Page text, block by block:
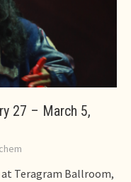
27 – March 5,
at Teragram Ballroom,